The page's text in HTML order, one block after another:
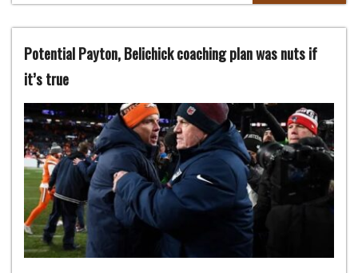
Potential Payton, Belichick coaching plan was nuts if
it’s true